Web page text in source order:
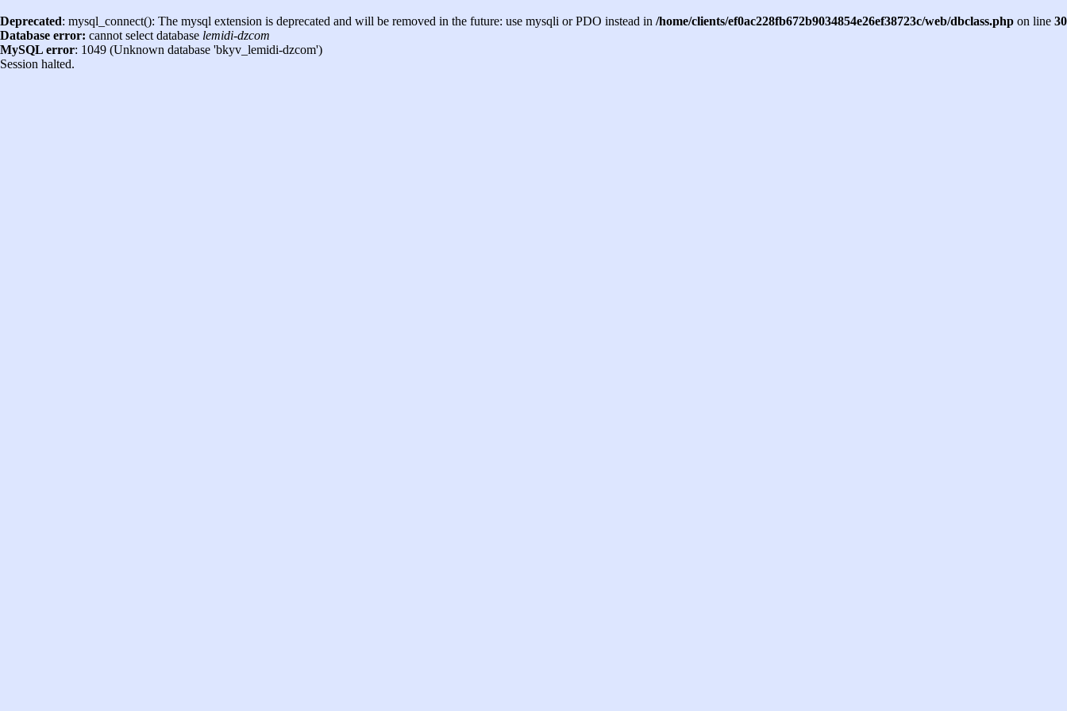
Deprecated: mysql_connect(): The mysql extension is deprecated and will be removed in the future: use mysqli or PDO instead in /home/clients/ef0ac228fb672b9034854e26ef38723c/web/dbclass.php on line 30
Database error: cannot select database lemidi-dzcom
MySQL error: 1049 (Unknown database 'bkyv_lemidi-dzcom')
Session halted.